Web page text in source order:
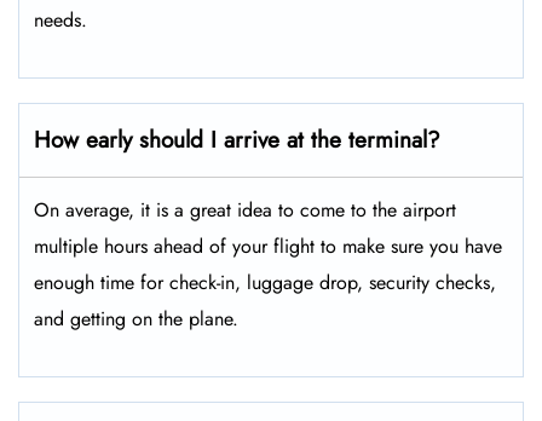
needs.
How early should I arrive at the terminal?
On average, it is a great idea to come to the airport
multiple hours ahead of your flight to make sure you have
enough time for check-in, luggage drop, security checks,
and getting on the plane.